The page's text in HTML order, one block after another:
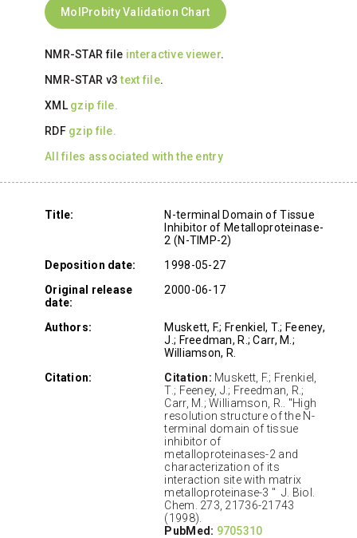
MolProbity Validation Chart
NMR-STAR file interactive viewer.
NMR-STAR v3text file.
XML gzip file.
RDF gzip file.
All files associated with the entry
Title:
N-terminal Domain of Tissue
Inhibitor of Metalloproteinase-
2 (N-TIMP-2)
Deposition date:
1998-05-27
Original release
date:
2000-06-17
Authors:
Muskett, F.; Frenkiel, T.; Feeney,
J.; Freedman, R.; Carr, M.;
Williamson, R.
Citation:
Citation: Muskett, F.; Frenkiel,
T.; Feeney, J.; Freedman, R.;
Carr, M.; Williamson, R.. "High
resolution structure of the N-
terminal domain of tissue
inhibitor of
metalloproteinases-2 and
characterization of its
interaction site with matrix
metalloproteinase-3 " J. Biol.
Chem. 273, 21736-21743
(1998).
PubMed: 9705310